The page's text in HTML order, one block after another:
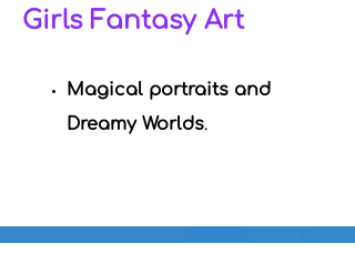
Girls Fantasy Art
Magical portraits and
Dreamy Worlds.